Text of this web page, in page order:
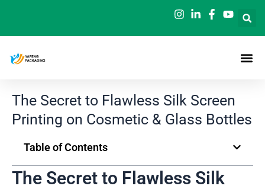
content
The Secret to Flawless Silk Screen
Printing on Cosmetic & Glass Bottles
Table of Contents
The Secret to Flawless Silk